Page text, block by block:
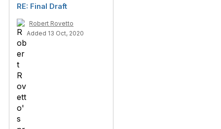
RE: Final Draft
Robert Rovetto
Added 13 Oct, 2020